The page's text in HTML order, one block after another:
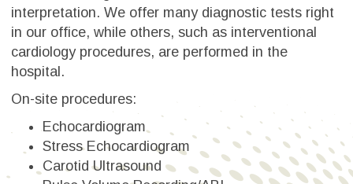
interpretation. We offer many diagnostic tests right
in our office, while others, such as interventional
cardiology procedures, are performed in the
hospital.
On-site procedures:
Echocardiogram
Stress Echocardiogram
Carotid Ultrasound